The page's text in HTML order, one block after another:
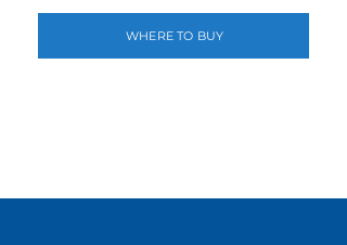
WHERE TO BUY